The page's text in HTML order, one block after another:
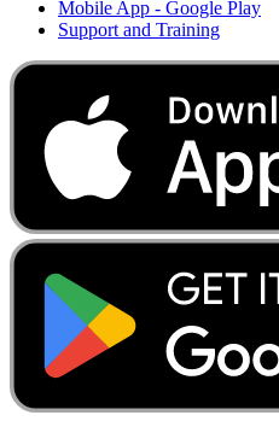
Mobile App - Google Play
Support and Training